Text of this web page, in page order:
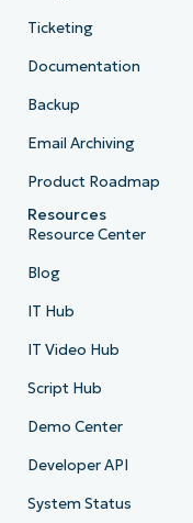
Ticketing
Documentation
Backup
Email Archiving
Product Roadmap
Resources
Resource Center
Blog
IT Hub
IT Video Hub
Script Hub
Demo Center
Developer API
System Status